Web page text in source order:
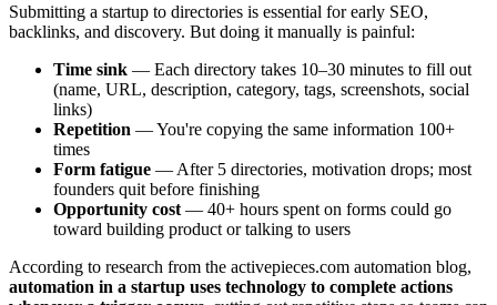
Submitting a startup to directories is essential for early SEO,
backlinks, and discovery. But doing it manually is painful:
Time sink — Each directory takes 10–30 minutes to fill out
(name, URL, description, category, tags, screenshots, social
links)
Repetition — You're copying the same information 100+
times
Form fatigue — After 5 directories, motivation drops; most
founders quit before finishing
Opportunity cost — 40+ hours spent on forms could go
toward building product or talking to users
According to research from the activepieces.com automation blog,
automation in a startup uses technology to complete actions